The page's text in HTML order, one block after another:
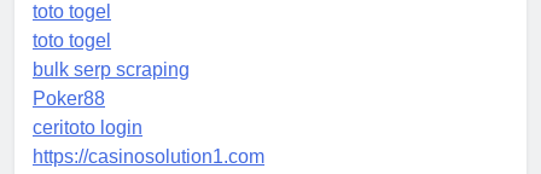
toto togel
toto togel
bulk serp scraping
Poker88
ceritoto login
https://casinosolution1.com